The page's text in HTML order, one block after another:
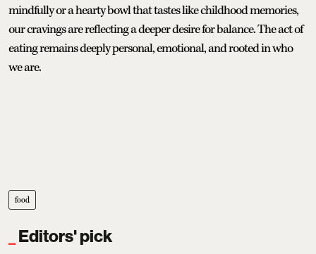
mindfully or a hearty bowl that tastes like childhood memories,
our cravings are reflecting a deeper desire for balance. The act of
eating remains deeply personal, emotional, and rooted in who
we are.
food
Editors' pick